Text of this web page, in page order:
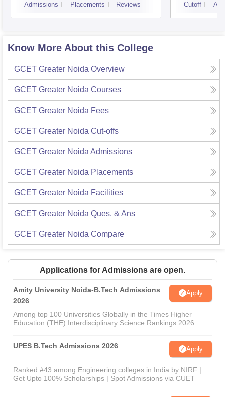
Admissions Placements Reviews Cutoff
Know More About this College
GCET Greater Noida Overview
GCET Greater Noida Courses
GCET Greater Noida Fees
GCET Greater Noida Cut-offs
GCET Greater Noida Admissions
GCET Greater Noida Placements
GCET Greater Noida Facilities
GCET Greater Noida Ques. & Ans
GCET Greater Noida Compare
Applications for Admissions are open.
Amity University Noida-B.Tech Admissions
2026
Apply
Among top 100 Universities Globally in the Times Higher
Education (THE) Interdisciplinary Science Rankings 2026
UPES B.Tech Admissions 2026 Apply
Ranked #43 among Engineering colleges in India by NIRF |
Get Upto 100% Scholarships | Spot Admissions via CUET